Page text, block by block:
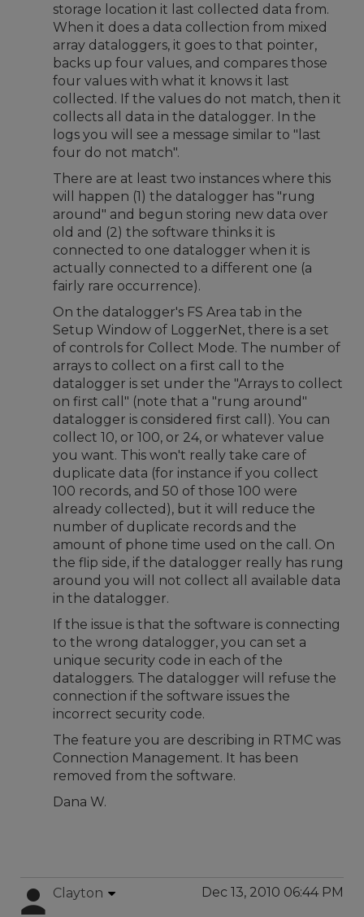
storage location it last collected data from.
When it does a data collection from mixed
array dataloggers, it goes to that pointer,
backs up four values, and compares those
four values with what it knows it last
collected. If the values do not match, then it
collects all data in the datalogger. In the
logs you will see a message similar to "last
four do not match".
There are at least two instances where this
will happen (1) the datalogger has "rung
around" and begun storing new data over
old and (2) the software thinks it is
connected to one datalogger when it is
actually connected to a different one (a
fairly rare occurrence).
On the datalogger's FS Area tab in the
Setup Window of LoggerNet, there is a set
of controls for Collect Mode. The number of
arrays to collect on a first call to the
datalogger is set under the "Arrays to collect
on first call" (note that a "rung around"
datalogger is considered first call). You can
collect 10, or 100, or 24, or whatever value
you want. This won't really take care of
duplicate data (for instance if you collect
100 records, and 50 of those 100 were
already collected), but it will reduce the
number of duplicate records and the
amount of phone time used on the call. On
the flip side, if the datalogger really has rung
around you will not collect all available data
in the datalogger.
If the issue is that the software is connecting
to the wrong datalogger, you can set a
unique security code in each of the
dataloggers. The datalogger will refuse the
connection if the software issues the
incorrect security code.
The feature you are describing in RTMC was
Connection Management. It has been
removed from the software.
Dana W.
Clayton Dec 13, 2010 06:44 PM